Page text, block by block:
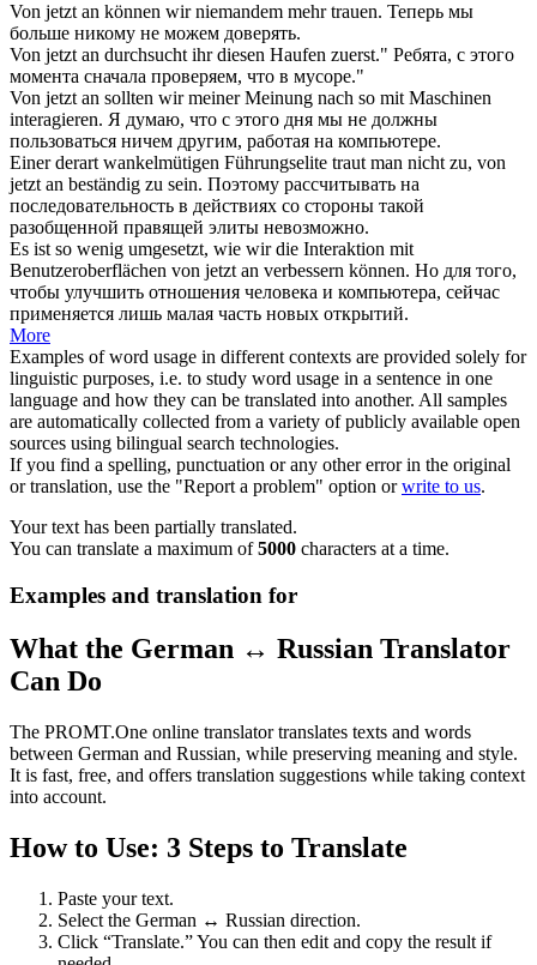
Von jetzt an können wir niemandem mehr trauen. Теперь мы
больше никому не можем доверять.
Von jetzt an durchsucht ihr diesen Haufen zuerst." Ребята, с этого
момента сначала проверяем, что в мусоре."
Von jetzt an sollten wir meiner Meinung nach so mit Maschinen
interagieren. Я думаю, что с этого дня мы не должны
пользоваться ничем другим, работая на компьютере.
Einer derart wankelmütigen Führungselite traut man nicht zu, von
jetzt an beständig zu sein. Поэтому рассчитывать на
последовательность в действиях со стороны такой
разобщенной правящей элиты невозможно.
Es ist so wenig umgesetzt, wie wir die Interaktion mit
Benutzeroberflächen von jetzt an verbessern können. Но для того,
чтобы улучшить отношения человека и компьютера, сейчас
применяется лишь малая часть новых открытий.
More
Examples of word usage in different contexts are provided solely for
linguistic purposes, i.e. to study word usage in a sentence in one
language and how they can be translated into another. All samples
are automatically collected from a variety of publicly available open
sources using bilingual search technologies.
If you find a spelling, punctuation or any other error in the original
or translation, use the "Report a problem" option orwrite to us.
Your text has been partially translated.
You can translate a maximum of5000 characters at a time.
Examples and translation for
What the German ↔ Russian Translator
Can Do
The PROMT.One online translator translates texts and words
between German and Russian, while preserving meaning and style.
It is fast, free, and offers translation suggestions while taking context
into account.
How to Use: 3 Steps to Translate
Paste your text.
Select the German ↔ Russian direction.
Click “Translate.” You can then edit and copy the result if